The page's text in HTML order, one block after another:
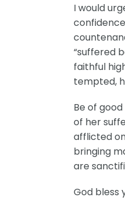
I would
“suffered
faithful
tempted,
Be of
of her
afflicted
bringing
are
God bless